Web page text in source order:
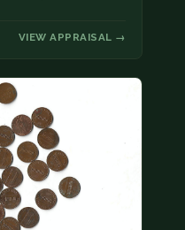
VIEW APPRAISAL →